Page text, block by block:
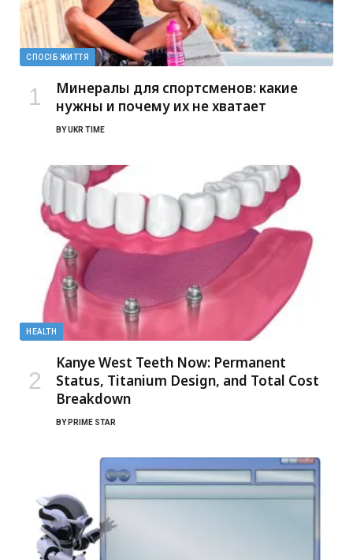
СПОСІБ ЖИТТЯ
Минералы для спортсменов: какие
нужны и почему их не хватает
BYUKR TIME
HEALTH
Kanye West Teeth Now: Permanent
Status, Titanium Design, and Total Cost
Breakdown
BY PRIME STAR